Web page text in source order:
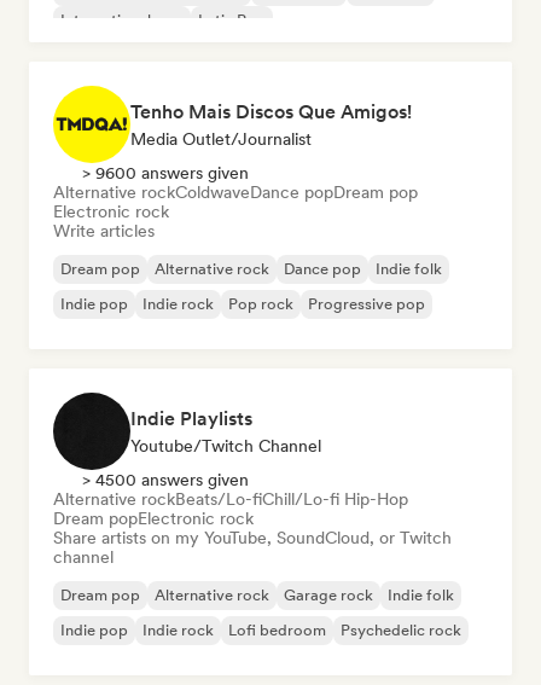
International pop Latin Pop
Tenho Mais Discos Que Amigos!
Media Outlet/Journalist
> 9600 answers given
Alternative rockColdwaveDance popDream pop
Electronic rock
Write articles
Dream pop Alternative rock Dance pop
Indie folk
Indie pop
Indie rock Pop rock Progressive pop
Indie Playlists
Youtube/Twitch Channel
> 4500 answers given
Alternative rockBeats/Lo-fiChill/Lo-fi Hip-Hop
Dream popElectronic rock
Share artists on my YouTube, SoundCloud, or Twitch
channel
Dream pop Alternative rock Garage rock
Indie folk
Indie pop
Indie rock Lofi bedroom Psychedelic rock